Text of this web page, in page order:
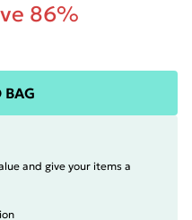
86%
BAG
and give your items a